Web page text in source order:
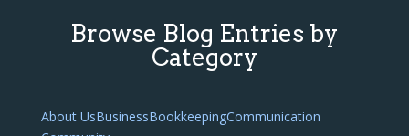
Browse Blog Entries by
Category
About UsBusinessBookkeepingCommunication